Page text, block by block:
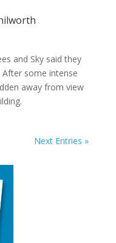
and Sky said they
some intense
away from view
Next Entries »